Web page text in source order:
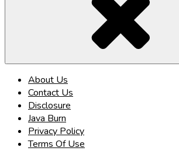
About Us
Contact Us
Disclosure
Java Burn
Privacy Policy
Terms Of Use